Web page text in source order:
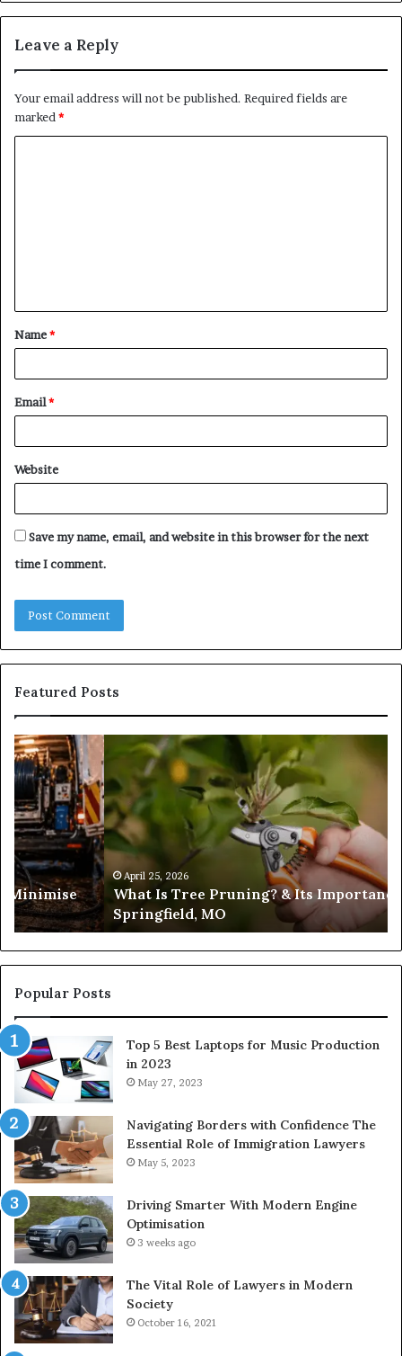
Leave a Reply
Your email address will not be published. Required fields are
marked*
t
*
Name*
Email*
Website
Save my name, email, and website in this browser for the next
time I comment.
Featured Posts
in
Trusted
Sources
for
Daily
Headlines
February 19, 2026
Trusted Sources for Daily Headlines
Popular Posts
Top 5 Best Laptops for Music Production
in 2023
May 27, 2023
Navigating Borders with Confidence The
Essential Role of Immigration Lawyers
May 5, 2023
Driving Smarter With Modern Engine
Optimisation
3 weeks ago
The Vital Role of Lawyers in Modern
Society
October 16, 2021